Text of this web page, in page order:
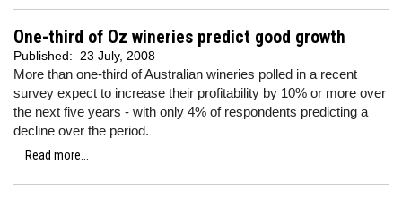
One-third of Oz wineries predict good growth
Published: 23 July, 2008
More than one-third of Australian wineries polled in a recent
survey expect to increase their profitability by 10% or more over
the next five years - with only 4% of respondents predicting a
decline over the period.
Read more...